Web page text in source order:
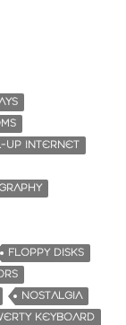
UP INTERNET
FLOPPY DISKS
NOSTALGIA
KEYBOARD